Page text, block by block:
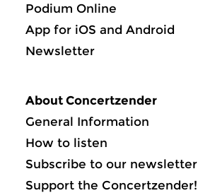
Podium Online
App for iOS and Android
Newsletter
About Concertzender
General Information
How to listen
Subscribe to our newsletter
Support the Concertzender!